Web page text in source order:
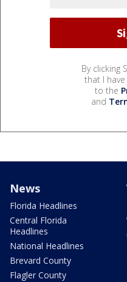
By clicking
that I
to the
and
News
Florida Headlines
Central Florida
Headlines
National Headlines
Brevard County
Flagler County